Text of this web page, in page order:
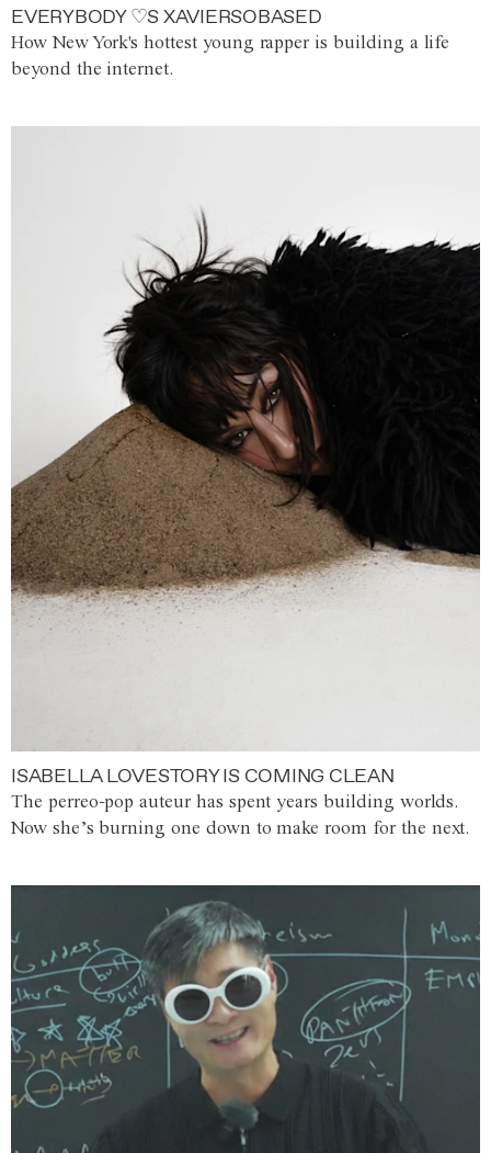
EVERYBODY ♡S XAVIERSOBASED
How New York's hottest young rapper is building a life
beyond the internet.
ISABELLA LOVESTORY IS COMING CLEAN
The perreo-pop auteur has spent years building worlds.
Now she’s burning one down to make room for the next.